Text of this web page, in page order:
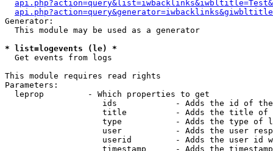
Generator:
  This module may be used as a generator
* list=logevents (le) *
Get events from logs
This module requires read rights
Parameters:
  leprop         - Which properties to get
ids            - Adds the id of
title          - Adds the title of
type           - Adds the type of
user           - Adds the user
userid         - Adds the user id
timestamp      - Adds the